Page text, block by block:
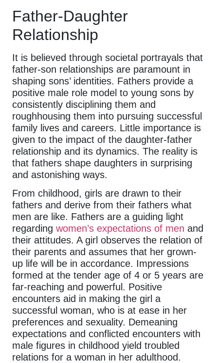
Father-Daughter
Relationship
It is believed through societal portrayals that
father-son relationships are paramount in
shaping sons’ identities. Fathers provide a
positive male role model to young sons by
consistently disciplining them and
roughhousing them into pursuing successful
family lives and careers. Little importance is
given to the impact of the daughter-father
relationship and its dynamics. The reality is
that fathers shape daughters in surprising
and astonishing ways.
From childhood, girls are drawn to their
fathers and derive from their fathers what
men are like. Fathers are a guiding light
regarding women’s expectations of men and
their attitudes. A girl observes the relation of
their parents and assumes that her grown-
up life will be in accordance. Impressions
formed at the tender age of 4 or 5 years are
far-reaching and powerful. Positive
encounters aid in making the girl a
successful woman, who is at ease in her
preferences and sexuality. Demeaning
expectations and conflicted encounters with
male figures in childhood yield troubled
relations for a woman in her adulthood.